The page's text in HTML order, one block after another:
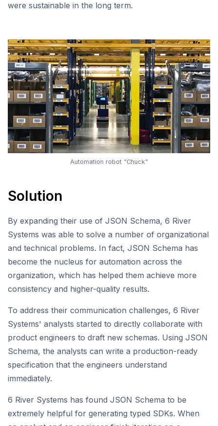
were sustainable in the long term.
Automation robot "Chuck"
Solution
By expanding their use of JSON Schema, 6 River
Systems was able to solve a number of organizational
and technical problems. In fact, JSON Schema has
become the nucleus for automation across the
organization, which has helped them achieve more
consistency and higher-quality results.
To address their communication challenges, 6 River
Systems' analysts started to directly collaborate with
product engineers to draft new schemas. Using JSON
Schema, the analysts can write a production-ready
specification that the engineers understand
immediately.
6 River Systems has found JSON Schema to be
extremely helpful for generating typed SDKs. When